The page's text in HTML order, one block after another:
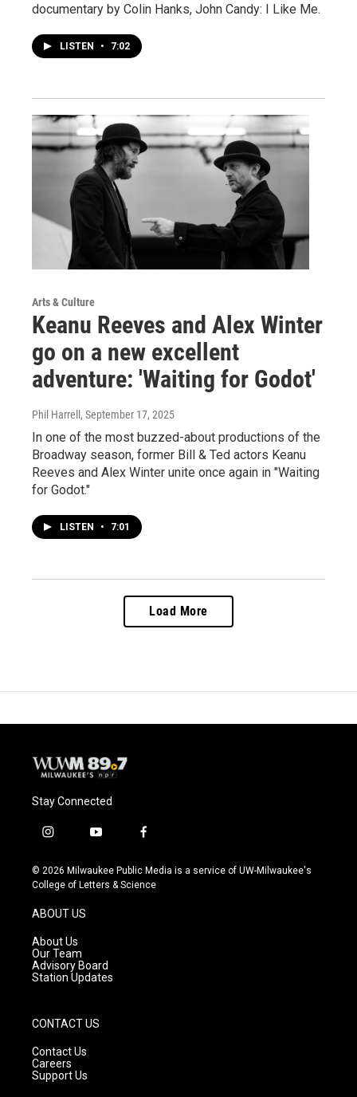
documentary by Colin Hanks, John Candy: I Like Me.
LISTEN • 7:02
Arts & Culture
Keanu Reeves and Alex Winter
go on a new excellent
adventure: 'Waiting for Godot'
Phil Harrell , September 17, 2025
In one of the most buzzed-about productions of the
Broadway season, former Bill & Ted actors Keanu
Reeves and Alex Winter unite once again in "Waiting
for Godot."
LISTEN • 7:01
Load More
Stay Connected
i
s
t
g
a
m
y
u
t
f
c
e
© 2026 Milwaukee Public Media is a service of UW-Milwaukee's
College of Letters & Science
ABOUT US
About Us
Our Team
Advisory Board
Station Updates
CONTACT US
Contact Us
Careers
Support Us